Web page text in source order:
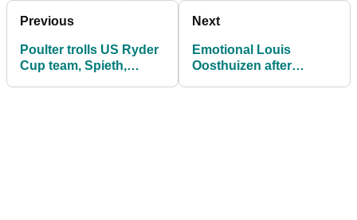
Previous
Poulter trolls US Ryder
Cup team, Spieth,
Next
Emotional Louis
Oosthuizen after